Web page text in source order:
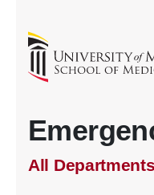
All Departments